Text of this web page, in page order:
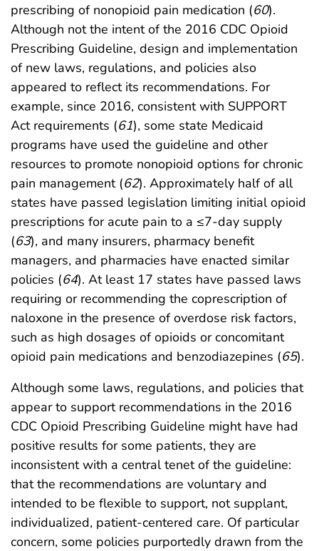
prescribing of nonopioid pain medication (60).
Although not the intent of the 2016 CDC Opioid
Prescribing Guideline, design and implementation
of new laws, regulations, and policies also
appeared to reflect its recommendations. For
example, since 2016, consistent with SUPPORT
Act requirements (61), some state Medicaid
programs have used the guideline and other
resources to promote nonopioid options for chronic
pain management (62). Approximately half of all
states have passed legislation limiting initial opioid
prescriptions for acute pain to a ≤7-day supply
(63), and many insurers, pharmacy benefit
managers, and pharmacies have enacted similar
policies (64). At least 17 states have passed laws
requiring or recommending the coprescription of
naloxone in the presence of overdose risk factors,
such as high dosages of opioids or concomitant
opioid pain medications and benzodiazepines (65).
Although some laws, regulations, and policies that
appear to support recommendations in the 2016
CDC Opioid Prescribing Guideline might have had
positive results for some patients, they are
inconsistent with a central tenet of the guideline:
that the recommendations are voluntary and
intended to be flexible to support, not supplant,
individualized, patient-centered care. Of particular
concern, some policies purportedly drawn from the